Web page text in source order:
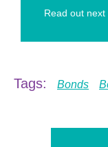
Read out
Tags: Bonds